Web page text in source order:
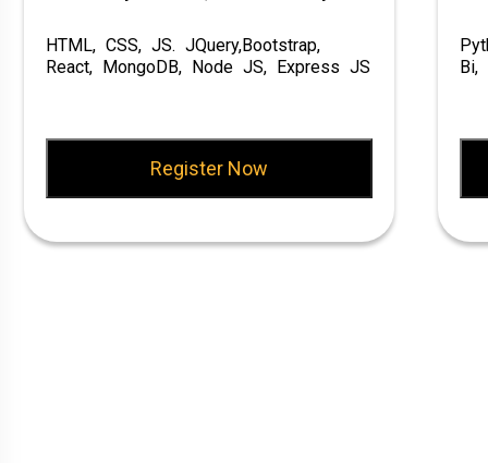
HTML, CSS, JS. JQuery,Bootstrap,
React, MongoDB, Node JS, Express JS
Register Now
Bi,